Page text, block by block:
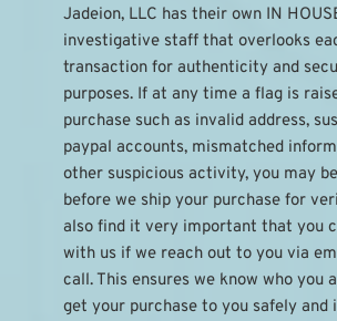
Jadeion, LLC has their own IN
investigative staff that overlooks
transaction for authenticity and
purposes. If at any time a flag is
purchase such as invalid address,
paypal accounts, mismatched
other suspicious activity, you may
before we ship your purchase for
also find it very important that you
with us if we reach out to you via
call. This ensures we know who you
get your purchase to you safely and